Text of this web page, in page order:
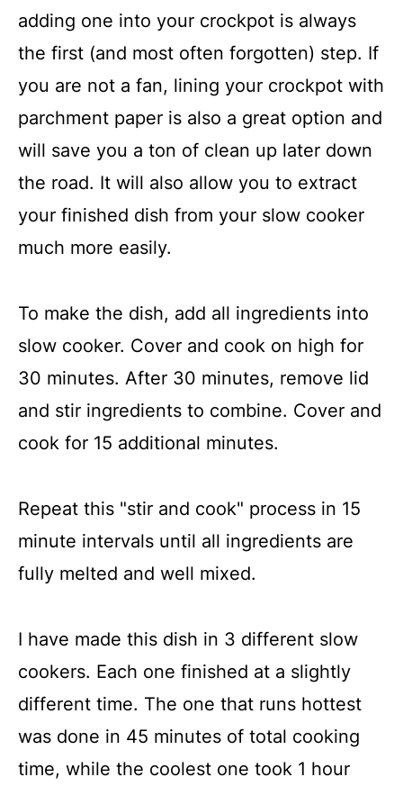
adding one into your crockpot is always
the first (and most often forgotten) step. If
you are not a fan, lining your crockpot with
parchment paper is also a great option and
will save you a ton of clean up later down
the road. It will also allow you to extract
your finished dish from your slow cooker
much more easily.
To make the dish, add all ingredients into
slow cooker. Cover and cook on high for
30 minutes. After 30 minutes, remove lid
and stir ingredients to combine. Cover and
cook for 15 additional minutes.
Repeat this "stir and cook" process in 15
minute intervals until all ingredients are
fully melted and well mixed.
I have made this dish in 3 different slow
cookers. Each one finished at a slightly
different time. The one that runs hottest
was done in 45 minutes of total cooking
time, while the coolest one took 1 hour